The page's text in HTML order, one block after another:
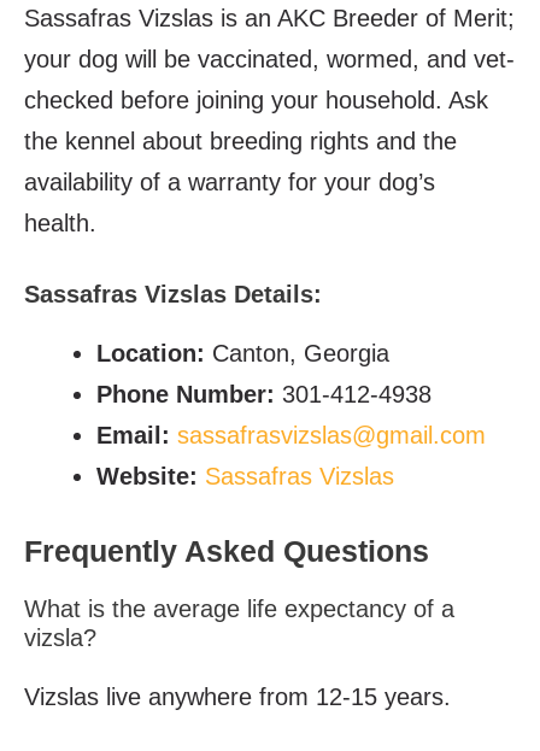
Sassafras Vizslas is an AKC Breeder of Merit;
your dog will be vaccinated, wormed, and vet-
checked before joining your household. Ask
the kennel about breeding rights and the
availability of a warranty for your dog’s
health.
Sassafras Vizslas Details:
Location: Canton, Georgia
Phone Number: 301-412-4938
Email: sassafrasvizslas@gmail.com
Website: Sassafras Vizslas
Frequently Asked Questions
What is the average life expectancy of a
vizsla?
Vizslas live anywhere from 12-15 years.